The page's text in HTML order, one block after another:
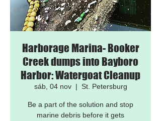
Harborage Marina- Booker
Creek dumps into Bayboro
Harbor: Watergoat Cleanup
sáb, 04 nov
  |
St. Petersburg
Be a part of the solution and stop
marine debris before it gets